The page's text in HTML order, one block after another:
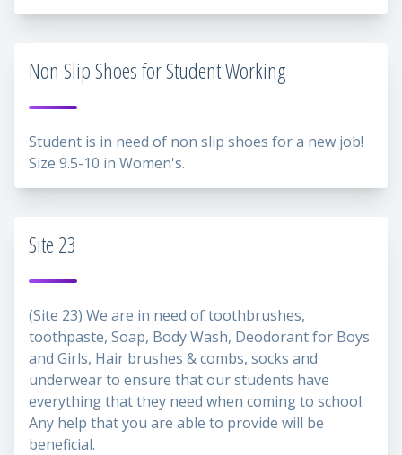
Non Slip Shoes for Student Working
Student is in need of non slip shoes for a new job!
Size 9.5-10 in Women's.
Site 23
(Site 23) We are in need of toothbrushes,
toothpaste, Soap, Body Wash, Deodorant for Boys
and Girls, Hair brushes & combs, socks and
underwear to ensure that our students have
everything that they need when coming to school.
Any help that you are able to provide will be
beneficial.